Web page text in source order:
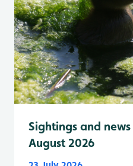
Sightings and
August 2026